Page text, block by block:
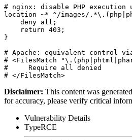
# nginx: disable PHP execution
location ~* ^/images/
    deny all;
    return 403;
}
# Apache: equivalent control
# <FilesMatch
#     Require all denied
Disclaimer: This content was
for accuracy, please verify critical
Vulnerability Details
TypeRCE